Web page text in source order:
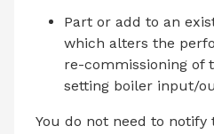
Part or add to an
which alters the
re-commissioning of
setting boiler input/
You do not need to